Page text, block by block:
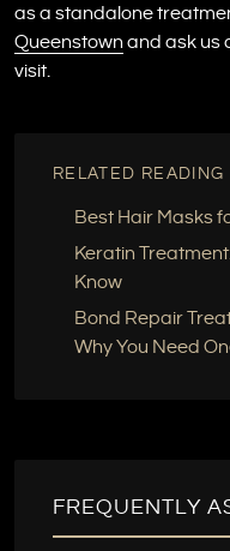
as a standalone
Queenstownand ask us
visit.
RELATED READING
Best Hair Masks
Keratin
Know
Bond Repair
Why You Need
FREQUENTLY